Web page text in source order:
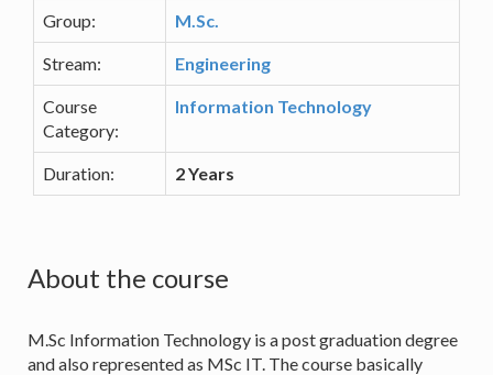
Group: M.Sc.
Stream: Engineering
Course
Category:
Information Technology
Duration: 2 Years
About the course
M.Sc Information Technology is a post graduation degree
and also represented as MSc IT. The course basically